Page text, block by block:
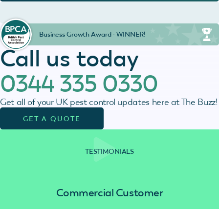
Call us today
0344 335 0330
Get all of your UK pest control updates here at The Buzz!
GET A QUOTE
Business Growth Award - WINNER!
TESTIMONIALS
Commercial Customer